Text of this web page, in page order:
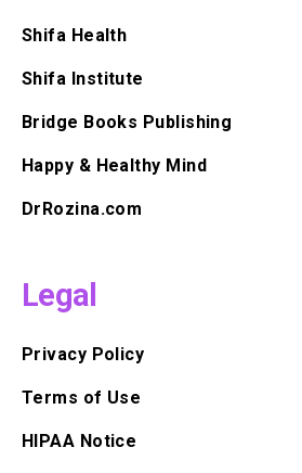
Shifa Health
Shifa Institute
Bridge Books Publishing
Happy & Healthy Mind
DrRozina.com
Legal
Privacy Policy
Terms of Use
HIPAA Notice